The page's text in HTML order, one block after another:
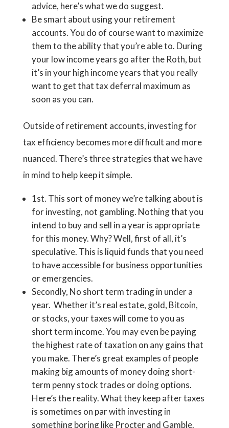
advice, here’s what we do suggest.
Be smart about using your retirement
accounts. You do of course want to maximize
them to the ability that you’re able to. During
your low income years go after the Roth, but
it’s in your high income years that you really
want to get that tax deferral maximum as
soon as you can.
Outside of retirement accounts, investing for
tax efficiency becomes more difficult and more
nuanced. There’s three strategies that we have
in mind to help keep it simple.
1st. This sort of money we’re talking about is
for investing, not gambling. Nothing that you
intend to buy and sell in a year is appropriate
for this money. Why? Well, first of all, it’s
speculative. This is liquid funds that you need
to have accessible for business opportunities
or emergencies.
Secondly, No short term trading in under a
year. Whether it’s real estate, gold, Bitcoin,
or stocks, your taxes will come to you as
short term income. You may even be paying
the highest rate of taxation on any gains that
you make. There’s great examples of people
making big amounts of money doing short-
term penny stock trades or doing options.
Here’s the reality. What they keep after taxes
is sometimes on par with investing in
something boring like Procter and Gamble.